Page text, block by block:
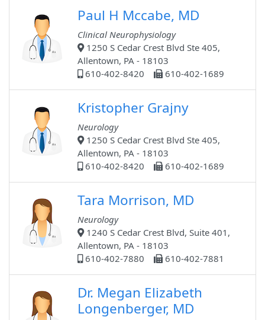
Paul H Mccabe, MD
Clinical Neurophysiology
1250 S Cedar Crest Blvd Ste 405,
Allentown, PA - 18103
610-402-8420
610-402-1689
Kristopher Grajny
Neurology
1250 S Cedar Crest Blvd Ste 405,
Allentown, PA - 18103
610-402-8420
610-402-1689
Tara Morrison, MD
Neurology
1240 S Cedar Crest Blvd, Suite 401,
Allentown, PA - 18103
610-402-7880
610-402-7881
Dr. Megan Elizabeth
Longenberger, MD